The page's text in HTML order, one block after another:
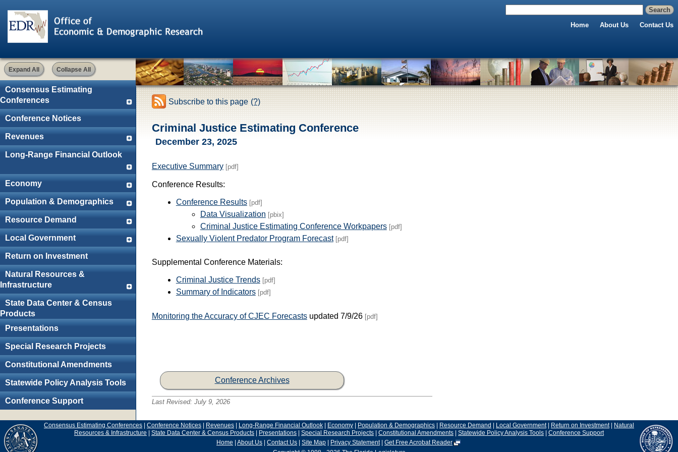
Home About Us Contact Us
Expand All Collapse All
Consensus Estimating
Conferences
Conference Notices
Revenues
Long-Range Financial Outlook
Economy
Population & Demographics
Resource Demand
Local Government
Return on Investment
Natural Resources &
Infrastructure
State Data Center & Census
Products
Presentations
Special Research Projects
Constitutional Amendments
Statewide Policy Analysis Tools
Conference Support
Subscribe to this page (?)
Criminal Justice Estimating Conference
December 23, 2025
Executive Summary [pdf]
Conference Results:
Conference Results [pdf]
Data Visualization [pbix]
Criminal Justice Estimating Conference Workpapers [pdf]
Sexually Violent Predator Program Forecast [pdf]
Supplemental Conference Materials:
Criminal Justice Trends [pdf]
Summary of Indicators [pdf]
Monitoring the Accuracy of CJEC Forecastsupdated 7/9/26 [pdf]
Conference Archives
Last Revised: July 9, 2026
Consensus Estimating Conferences | Conference Notices | Revenues | Long-Range Financial Outlook | Economy | Population & Demographics | Resource Demand | Local Government| Return on Investment| Natural
Resources & Infrastructure | State Data Center & Census Products | Presentations | Special Research Projects | Constitutional Amendments | Statewide Policy Analysis Tools | Conference Support
Home
About Us Contact Us Site Map Privacy Statement| Get Free Acrobat Reader